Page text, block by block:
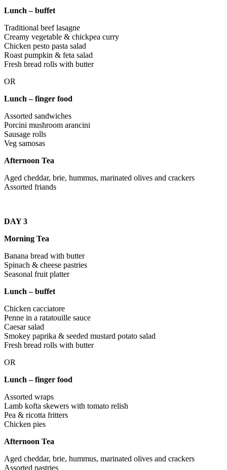
Lunch – buffet
Traditional beef lasagne
Creamy vegetable & chickpea curry
Chicken pesto pasta salad
Roast pumpkin & feta salad
Fresh bread rolls with butter
OR
Lunch – finger food
Assorted sandwiches
Porcini mushroom arancini
Sausage rolls
Veg samosas
Afternoon Tea
Aged cheddar, brie, hummus, marinated olives and crackers
Assorted friands
DAY 3
Morning Tea
Banana bread with butter
Spinach & cheese pastries
Seasonal fruit platter
Lunch – buffet
Chicken cacciatore
Penne in a ratatouille sauce
Caesar salad
Smokey paprika & seeded mustard potato salad
Fresh bread rolls with butter
OR
Lunch – finger food
Assorted wraps
Lamb kofta skewers with tomato relish
Pea & ricotta fritters
Chicken pies
Afternoon Tea
Aged cheddar, brie, hummus, marinated olives and crackers
Assorted pastries